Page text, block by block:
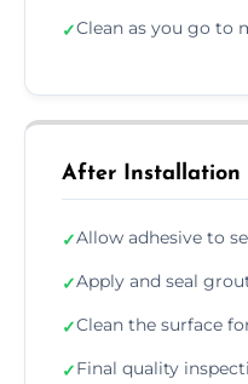
✓Clean as you go to
After Installation
✓Allow adhesive to
✓Apply and seal
✓Clean the surface
✓Final quality